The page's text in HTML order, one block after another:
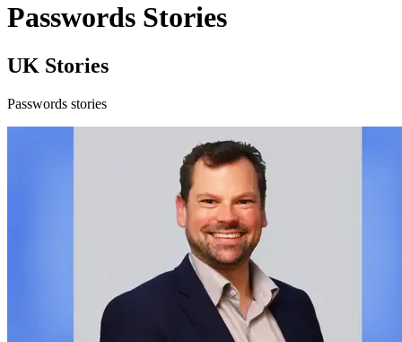
Passwords Stories
UK Stories
Passwords stories